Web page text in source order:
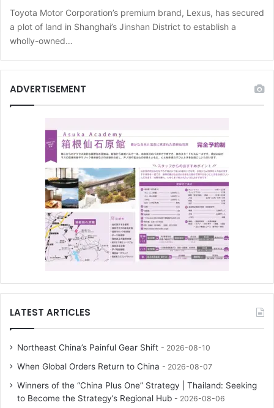
Toyota Motor Corporation’s premium brand, Lexus, has secured
a plot of land in Shanghai’s Jinshan District to establish a
wholly-owned…
ADVERTISEMENT
LATEST ARTICLES
Northeast China’s Painful Gear Shift 2026-08-10
When Global Orders Return to China 2026-08-07
Winners of the “China Plus One” Strategy | Thailand: Seeking
to Become the Strategy’s Regional Hub
2026-08-06